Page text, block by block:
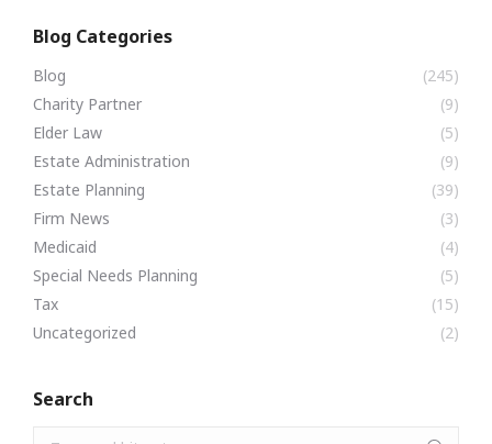
Blog Categories
Blog
(245)
Charity Partner
(9)
Elder Law
(5)
Estate Administration
(9)
Estate Planning
(39)
Firm News
(3)
Medicaid
(4)
Special Needs Planning
(5)
Tax
(15)
Uncategorized
(2)
Search